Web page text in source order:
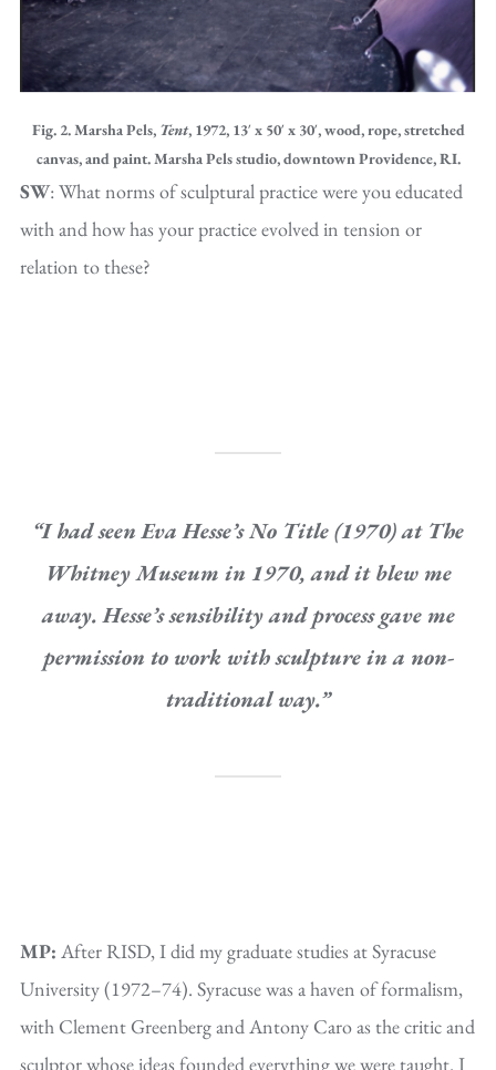
Fig. 2. Marsha Pels, Tent, 1972, 13′ x 50′ x 30′, wood, rope, stretched
canvas, and paint. Marsha Pels studio, downtown Providence, RI.
SW: What norms of sculptural practice were you educated
with and how has your practice evolved in tension or
relation to these?
“I had seen Eva Hesse’sNo Title(1970) at The
Whitney Museum in 1970, and it blew me
away. Hesse’s sensibility and process gave me
permission to work with sculpture in a non-
traditional way.”
MP: After RISD, I did my graduate studies at Syracuse
University (1972–74). Syracuse was a haven of formalism,
with Clement Greenberg and Antony Caro as the critic and
sculptor whose ideas founded everything we were taught. I